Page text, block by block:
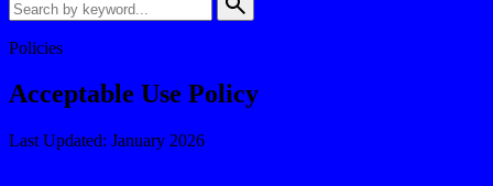
Policies
Acceptable Use Policy
Last Updated: January 2026